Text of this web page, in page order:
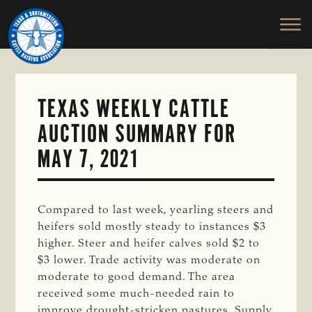
Skip
to
main
content
TEXAS
SOUTHWESTERN
CATTLE
RAISERS
ASSOCIATION
Honor
and
Protect
the
TEXAS WEEKLY CATTLE
AUCTION SUMMARY FOR
MAY 7, 2021
Compared to last week, yearling steers and
heifers sold mostly steady to instances $3
higher. Steer and heifer calves sold $2 to
$3 lower. Trade activity was moderate on
moderate to good demand. The area
received some much-needed rain to